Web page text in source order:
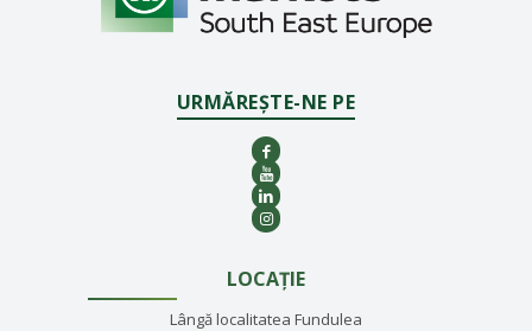
URMĂREȘTE-NE PE
LOCAȚIE
Lângă localitatea Fundulea